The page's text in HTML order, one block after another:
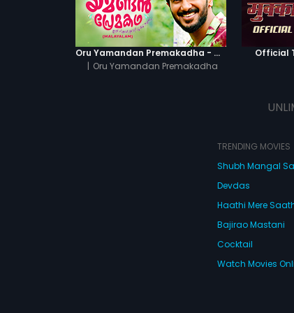
Oru Yamandan Premakadha - Official Trailer
| Oru Yamandan Premakadha
Official
TRENDING MOVIES
Shubh Mangal
Devdas
Haathi Mere
Bajirao Mastani
Cocktail
Watch Movies